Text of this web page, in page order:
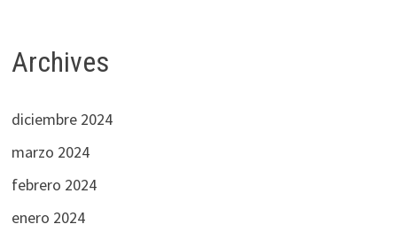
Archives
diciembre 2024
marzo 2024
febrero 2024
enero 2024